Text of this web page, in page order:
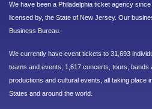
We have been a Philadelphia ticket agency
licensed by, the State of New Jersey. Our
Business Bureau.
We currently have event tickets to 31,693
teams and events; 1,617 concerts, tours, bands
productions and cultural events, all taking place
States and around the world.